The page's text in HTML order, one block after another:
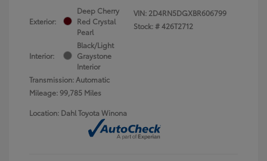
Exterior:
Deep Cherry
Red Crystal
Pearl
Interior:
Black/Light
Graystone
Interior
Transmission: Automatic
Mileage: 99,785 Miles
VIN: 2D4RN5DGXBR606799
Stock: #426T2712
Location: Dahl Toyota Winona